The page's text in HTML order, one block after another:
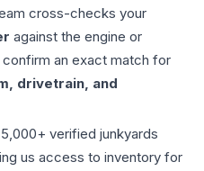
cross-checks your
against the engine or
an exact match for
drivetrain, and
verified junkyards
us access to inventory for